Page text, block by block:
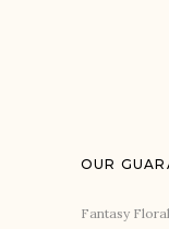
OUR
Fantasy